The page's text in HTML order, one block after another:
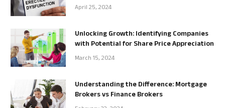
April 25, 2024
Unlocking Growth: Identifying Companies
with Potential for Share Price Appreciation
March 15, 2024
Understanding the Difference: Mortgage
Brokers vs Finance Brokers